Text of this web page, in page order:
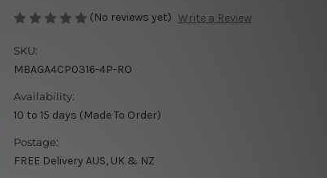
(No reviews yet) Write a Review
SKU:
MBAGA4CP0316-4P-RO
Availability:
10 to 15 days (Made To Order)
Postage:
FREE Delivery AUS, UK & NZ